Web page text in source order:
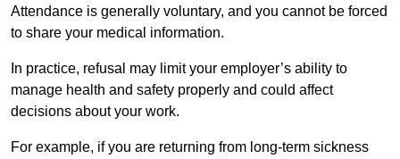
Attendance is generally voluntary, and you cannot be forced
to share your medical information.
In practice, refusal may limit your employer’s ability to
manage health and safety properly and could affect
decisions about your work.
For example, if you are returning from long-term sickness